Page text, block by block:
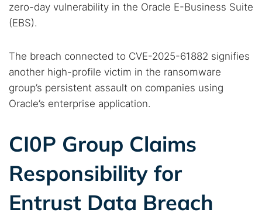
zero-day vulnerability in the Oracle E-Business Suite
(EBS).
The breach connected to CVE-2025-61882 signifies
another high-profile victim in the ransomware
group’s persistent assault on companies using
Oracle’s enterprise application.
CI0P Group Claims
Responsibility for
Entrust Data Breach